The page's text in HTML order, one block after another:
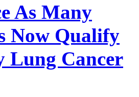
As Many
Now Qualify
Lung Cancer